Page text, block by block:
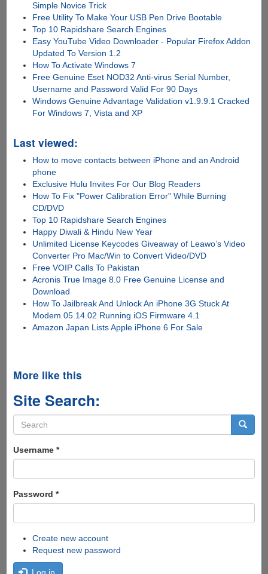
Simple Novice Trick
Free Utility To Make Your USB Pen Drive Bootable
Top 10 Rapidshare Search Engines
Easy YouTube Video Downloader - Popular Firefox Addon
Updated To Version 1.2
How To Activate Windows 7
Free Genuine Eset NOD32 Anti-virus Serial Number,
Username and Password Valid For 90 Days
Windows Genuine Advantage Validation v1.9.9.1 Cracked
For Windows 7, Vista and XP
Last viewed:
How to move contacts between iPhone and an Android
phone
Exclusive Hulu Invites For Our Blog Readers
How To Fix "Power Calibration Error" While Burning
CD/DVD
Top 10 Rapidshare Search Engines
Happy Diwali & Hindu New Year
Unlimited License Keycodes Giveaway of Leawo’s Video
Converter Pro Mac/Win to Convert Video/DVD
Free VOIP Calls To Pakistan
Acronis True Image 8.0 Free Genuine License and
Download
How To Jailbreak And Unlock An iPhone 3G Stuck At
Modem 05.14.02 Running iOS Firmware 4.1
Amazon Japan Lists Apple iPhone 6 For Sale
More like this
Site Search:
Search
form
Username *
Password *
Create new account
Request new password